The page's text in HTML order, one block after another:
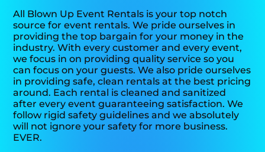
All Blown Up Event Rentals is your top notch
source for event rentals. We pride ourselves in
providing the top bargain for your money in the
industry. With every customer and every event,
we focus in on providing quality service so you
can focus on your guests. We also pride ourselves
in providing safe, clean rentals at the best pricing
around. Each rental is cleaned and sanitized
after every event guaranteeing satisfaction. We
follow rigid safety guidelines and we absolutely
will not ignore your safety for more business.
EVER.